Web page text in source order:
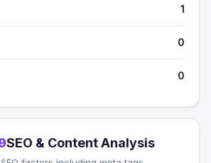
1
0
0
SEO & Content Analysis